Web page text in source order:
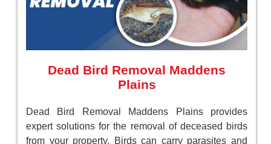
Dead Bird Removal Maddens
Plains
Dead Bird Removal Maddens Plains provides
expert solutions for the removal of deceased birds
from your property. Birds can carry parasites and